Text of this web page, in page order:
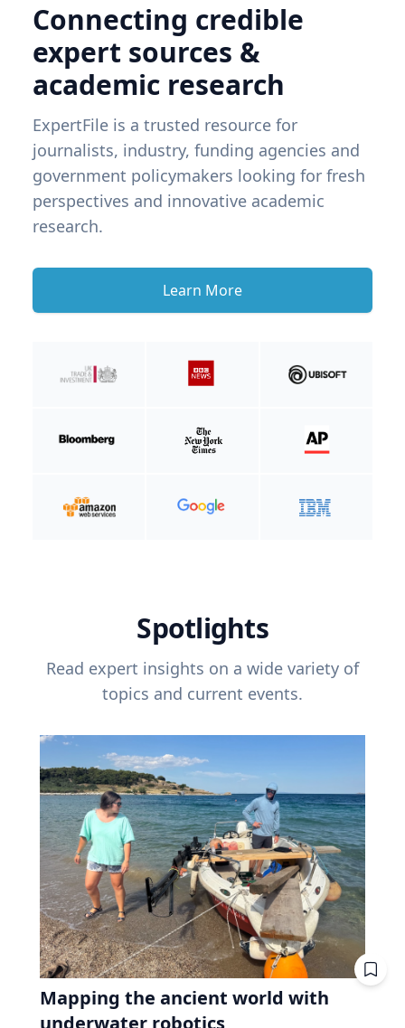
Connecting credible
expert sources &
academic research
ExpertFile is a trusted resource for
journalists, industry, funding agencies and
government policymakers looking for fresh
perspectives and innovative academic
research.
Learn More
Spotlights
Read expert insights on a wide variety of
topics and current events.
Mapping the ancient world with